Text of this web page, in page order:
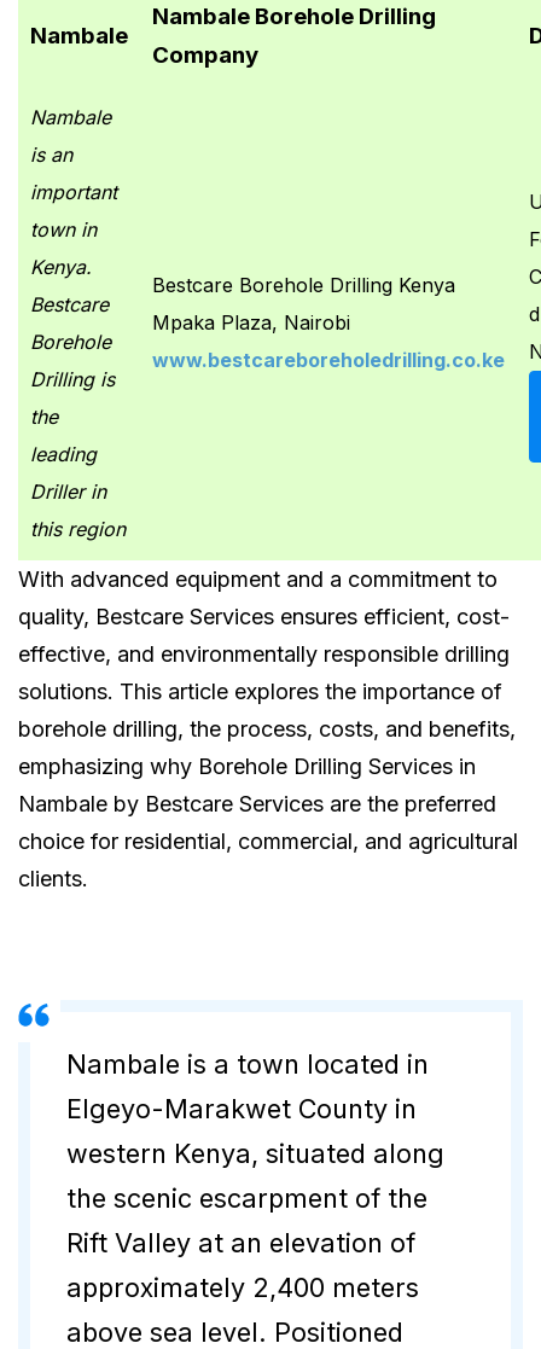
Nambale
Nambale Borehole Drilling
Company
Nambale
is an
important
town in
Kenya.
Bestcare
Borehole
Drilling is
the
leading
Driller in
this region
Bestcare Borehole Drilling Kenya
Mpaka Plaza, Nairobi
www.bestcareboreholedrilling.co.ke
With advanced equipment and a commitment to
quality, Bestcare Services ensures efficient, cost-
effective, and environmentally responsible drilling
solutions. This article explores the importance of
borehole drilling, the process, costs, and benefits,
emphasizing why Borehole Drilling Services in
Nambale by Bestcare Services are the preferred
choice for residential, commercial, and agricultural
clients.
Nambale is a town located in
Elgeyo-Marakwet County in
western Kenya, situated along
the scenic escarpment of the
Rift Valley at an elevation of
approximately 2,400 meters
above sea level. Positioned